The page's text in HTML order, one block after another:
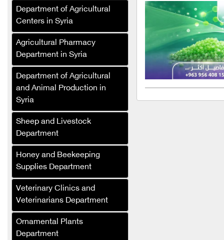
Department of Agricultural
Centers in Syria
Agricultural Pharmacy
Department in Syria
Department of Agricultural
and Animal Production in
Syria
Sheep and Livestock
Department
Honey and Beekeeping
Supplies Department
Veterinary Clinics and
Veterinarians Department
Ornamental Plants
Department
Salat Plast
Green Masters
Renad Fertilizers and
Agricultural Inputs
Company